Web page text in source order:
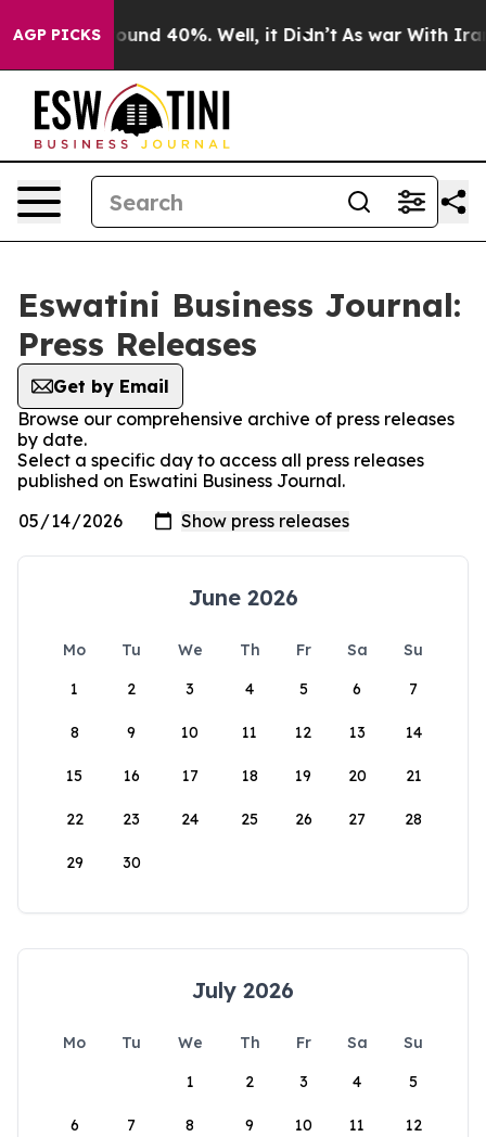
AGP PICKS
Floor Around 40%. Well, it Didn’t As war With Iran
Eswatini Business Journal:
Press Releases
Get by Email
Browse our comprehensive archive of press releases
by date.
Select a specific day to access all press releases
published on Eswatini Business Journal.
June 2026
Mo Tu We Th Fr Sa
Su
1
2 3 4 5 6 7
8 9 10 11 12 13 14
15 16 17 18 19 20 21
22 23 24 25 26 27 28
29 30
July 2026
Mo Tu We Th Fr Sa
Su
1
2 3 4 5
6 7 8 9 10 11 12